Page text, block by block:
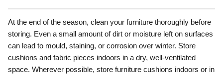
At the end of the season, clean your furniture thoroughly before
storing. Even a small amount of dirt or moisture left on surfaces
can lead to mould, staining, or corrosion over winter. Store
cushions and fabric pieces indoors in a dry, well-ventilated
space. Wherever possible, store furniture cushions indoors or in